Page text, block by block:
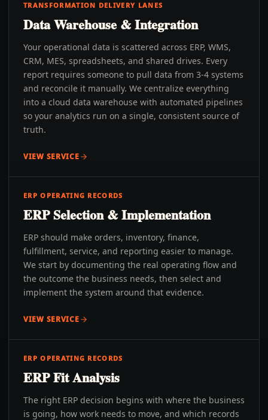
TRANSFORMATION DELIVERY LANES
Data Warehouse & Integration
Your operational data is scattered across ERP, WMS,
CRM, MES, spreadsheets, and shared drives. Every
report requires someone to pull data from 3-4 systems
and reconcile it manually. We centralize everything
into a cloud data warehouse with automated pipelines
so your analytics run on a single, consistent source of
truth.
VIEW SERVICE
ERP OPERATING RECORDS
ERP Selection & Implementation
ERP should make orders, inventory, finance,
fulfillment, service, and reporting easier to manage.
We start by documenting the real operating flow and
the outcome the business needs, then select and
implement the system around that evidence.
VIEW SERVICE
ERP OPERATING RECORDS
ERP Fit Analysis
The right ERP decision begins with where the business
is going, how work needs to move, and which records